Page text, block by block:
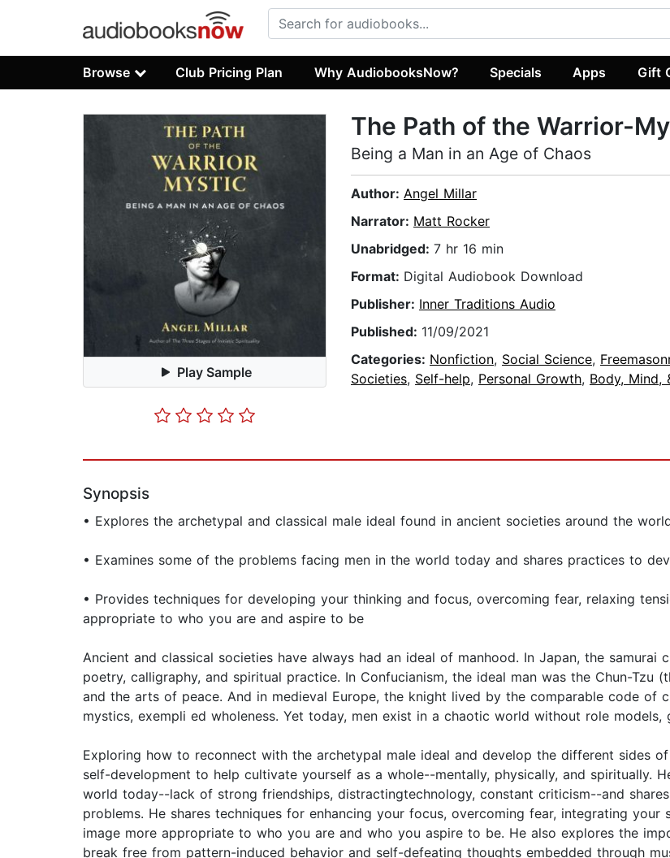
Browse Club Pricing Plan Why AudiobooksNow? Specials Apps Gift
Play Sample
The Path of the Warrior-
Being a Man in an Age of Chaos
Author: Angel Millar
Narrator: Matt Rocker
Unabridged: 7 hr 16 min
Format: Digital Audiobook Download
Publisher: Inner Traditions Audio
Published: 11/09/2021
Categories: Nonfiction, Social Science,
Societies, Self-help, Personal Growth, Body, Mind,
Synopsis
• Explores the archetypal and classical male ideal found in ancient societies around the
• Examines some of the problems facing men in the world today and shares practices to
• Provides techniques for developing your thinking and focus, overcoming fear, relaxing
appropriate to who you are and aspire to be
Ancient and classical societies have always had an ideal of manhood. In Japan, the
poetry, calligraphy, and spiritual practice. In Confucianism, the ideal man was the Chun-
and the arts of peace. And in medieval Europe, the knight lived by the comparable code of
mystics, exempli ed wholeness. Yet today, men exist in a chaotic world without role models,
Exploring how to reconnect with the archetypal male ideal and develop the different sides
self-development to help cultivate yourself as a whole--mentally, physically, and spiritually.
world today--lack of strong friendships, distractingtechnology, constant criticism--and
problems. He shares techniques for enhancing your focus, overcoming fear, integrating
image more appropriate to who you are and who you aspire to be. He also explores the
break free from pattern-induced behavior and self-defeating thoughts embedded through